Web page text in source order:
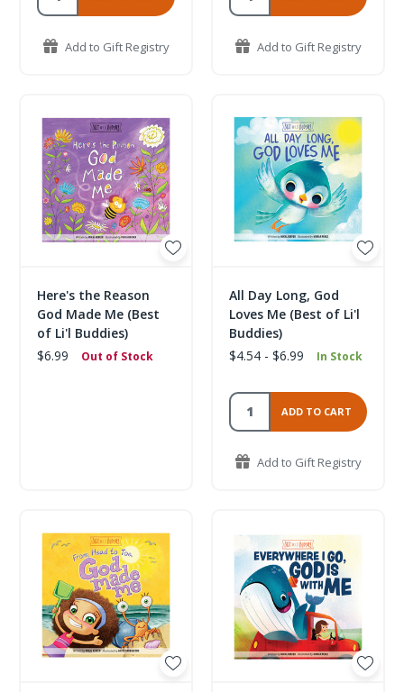
Add to Gift Registry Add to Gift Registry
Here's the Reason
God Made Me (Best
of Li'l Buddies)
$6.99
Out of Stock
All Day Long, God
Loves Me (Best of Li'l
Buddies)
$4.54 - $6.99
In Stock
ADD TO CART
Add to Gift Registry